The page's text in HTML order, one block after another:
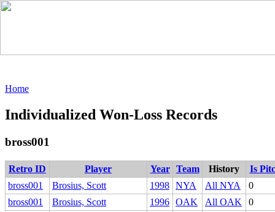
Home
Individualized Won-Loss Records
bross001
Retro ID Player Year Team History
Is
bross001
Brosius, Scott 1998 NYA All NYA
0
bross001
Brosius, Scott 1996 OAK All OAK
0